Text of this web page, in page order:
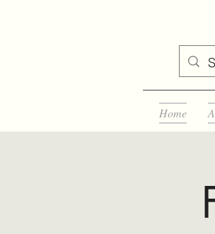
Home